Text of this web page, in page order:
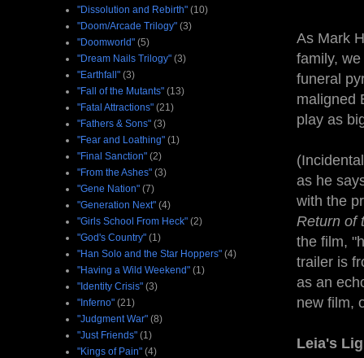
As Mark
family,
funeral
maligned
play as
as he
with the
Return of
the film,
trailer is
as an
new film,
Leia's
"Dissolution and Rebirth" (10)
"Doom/Arcade Trilogy" (3)
"Doomworld" (5)
"Dream Nails Trilogy" (3)
"Earthfall" (3)
"Fall of the Mutants" (13)
"Fatal Attractions" (21)
"Fathers & Sons" (3)
"Fear and Loathing" (1)
"Final Sanction" (2)
"From the Ashes" (3)
"Gene Nation" (7)
"Generation Next" (4)
"Girls School From Heck" (2)
"God's Country" (1)
"Han Solo and the Star Hoppers" (4)
"Having a Wild Weekend" (1)
"Identity Crisis" (3)
"Inferno" (21)
"Judgment War" (8)
"Just Friends" (1)
"Kings of Pain" (4)